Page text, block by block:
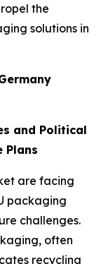
the
solutions in
and Political
Plans
are facing
packaging
challenges.
often
recycling